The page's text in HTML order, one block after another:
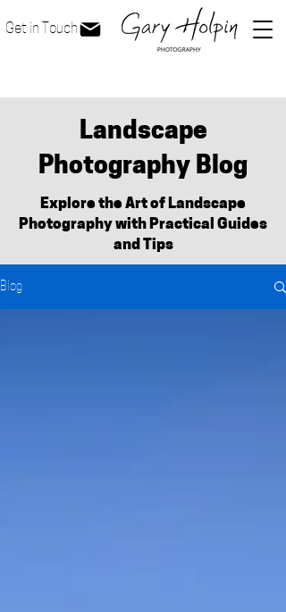
Get in Touch
Landscape
Photography Blog
Explore the Art of Landscape
Photography with Practical Guides
and Tips
Blog